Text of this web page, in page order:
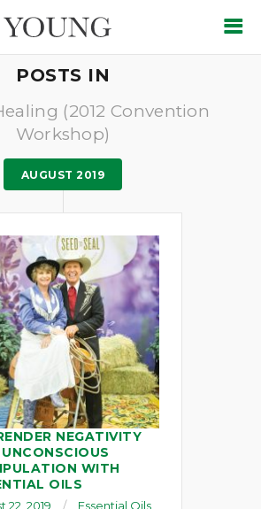
POSTS IN
(2012 Convention
Workshop)
AUGUST 2019
NEGATIVITY
WITH
OILS
22, 2019 Essential Oils